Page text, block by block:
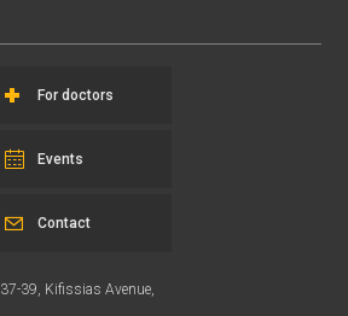
For doctors
Events
37-39, Kifissias Avenue,
Contact